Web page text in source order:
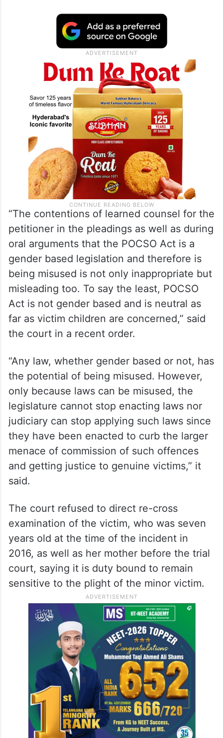
“The contentions of learned counsel for the
petitioner in the pleadings as well as during
oral arguments that the POCSO Act is a
gender based legislation and therefore is
being misused is not only inappropriate but
misleading too. To say the least, POCSO
Act is not gender based and is neutral as
far as victim children are concerned,” said
the court in a recent order.
“Any law, whether gender based or not, has
the potential of being misused. However,
only because laws can be misused, the
legislature cannot stop enacting laws nor
judiciary can stop applying such laws since
they have been enacted to curb the larger
menace of commission of such offences
and getting justice to genuine victims,” it
said.
The court refused to direct re-cross
examination of the victim, who was seven
years old at the time of the incident in
2016, as well as her mother before the trial
court, saying it is duty bound to remain
sensitive to the plight of the minor victim.